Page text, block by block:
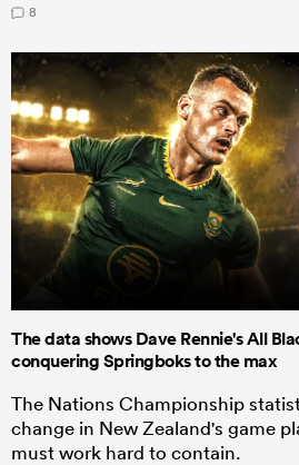
8
The data shows Dave Rennie's All
conquering Springboks to the max
The Nations Championship
change in New Zealand's game
must work hard to contain.